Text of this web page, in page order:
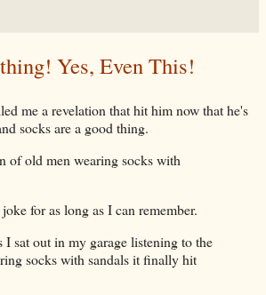
Yes, Even This!
me a revelation that hit him now that he's
socks are a good thing.
of old men wearing socks with
for as long as I can remember.
I sat out in my garage listening to the
socks with sandals it finally hit